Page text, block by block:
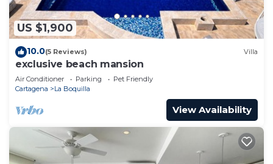
US $1,900
10.0(5 Reviews) Villa
exclusive beach mansion
Air Conditioner Parking
Pet Friendly
Cartagena
La Boquilla
View Availability